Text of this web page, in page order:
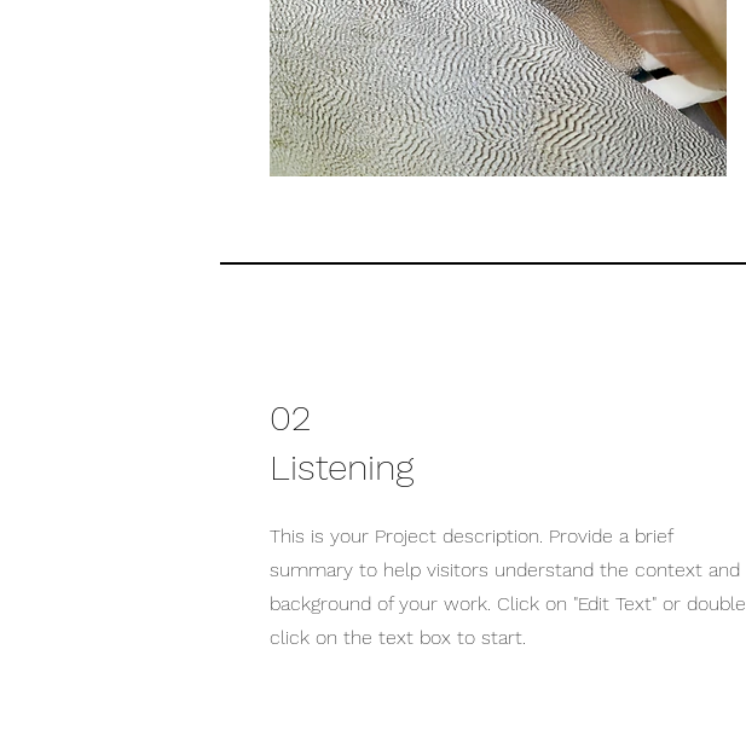
02
Listening
This is your Project description. Provide a brief
summary to help visitors understand the context and
background of your work. Click on "Edit Text" or double
click on the text box to start.